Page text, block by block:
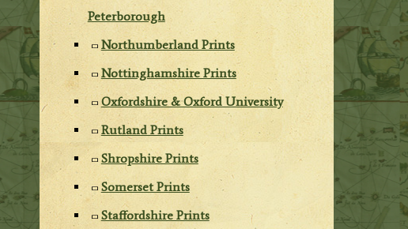
Peterborough
Northumberland Prints
Nottinghamshire Prints
Oxfordshire & Oxford University
Rutland Prints
Shropshire Prints
Somerset Prints
Staffordshire Prints